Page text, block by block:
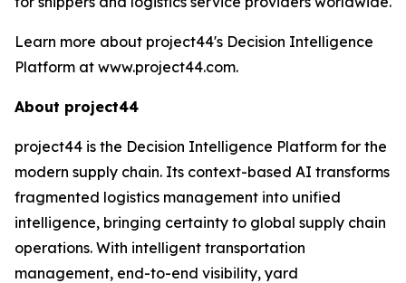
Learn more about project44's Decision Intelligence
Platform at www.project44.com.
About project44
project44 is the Decision Intelligence Platform for the
modern supply chain. Its context-based AI transforms
fragmented logistics management into unified
intelligence, bringing certainty to global supply chain
operations. With intelligent transportation
management, end-to-end visibility, yard